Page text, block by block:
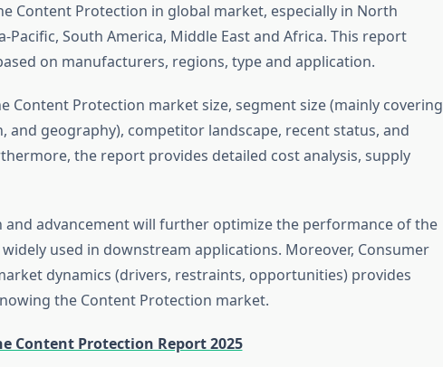
Content Protection in global market, especially in North
Pacific, South America, Middle East and Africa. This report
on manufacturers, regions, type and application.
Content Protection market size, segment size (mainly covering
and geography), competitor landscape, recent status, and
the report provides detailed cost analysis, supply
and advancement will further optimize the performance of the
used in downstream applications. Moreover, Consumer
dynamics (drivers, restraints, opportunities) provides
the Content Protection market.
Content Protection Report 2025